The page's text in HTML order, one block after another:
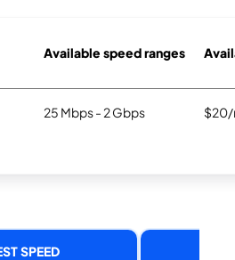
Available speed ranges
25 Mbps - 2 Gbps $20/
SPEED